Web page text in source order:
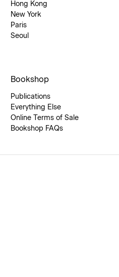
Hong Kong
New York
Paris
Seoul
Bookshop
Publications
Everything Else
Online Terms of Sale
Bookshop FAQs